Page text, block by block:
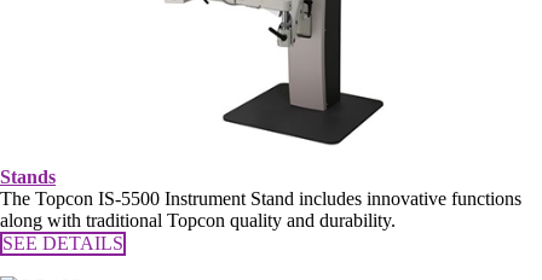
Stands
The Topcon IS-5500 Instrument Stand includes innovative functions
along with traditional Topcon quality and durability.
SEE DETAILS